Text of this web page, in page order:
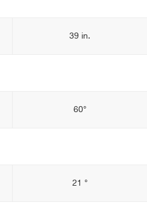
39 in.
60°
21 °